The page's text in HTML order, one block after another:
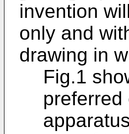
invention
only and
drawing in
Fig.1